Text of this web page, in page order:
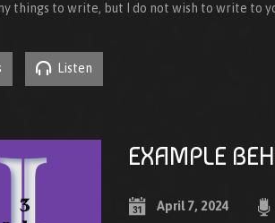
things to write, but I do not wish to write to
Listen
EXAMPLE
April 7, 2024